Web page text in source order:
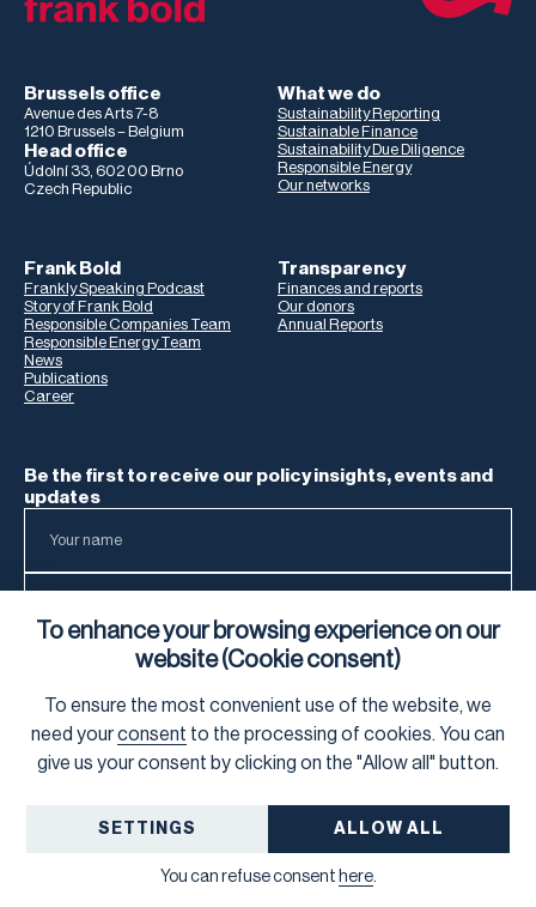
Brussels office
Avenue des Arts 7-8
1210 Brussels – Belgium
Head office
Údolní 33, 602 00 Brno
Czech Republic
What we do
Sustainability Reporting
Sustainable Finance
Sustainability Due Diligence
Responsible Energy
Our networks
Frank Bold
Frankly Speaking Podcast
Story of Frank Bold
Responsible Companies Team
Responsible Energy Team
News
Publications
Career
Transparency
Finances and reports
Our donors
Annual Reports
Be the first to receive our policy insights, events and
updates
To learn how we process your data, visit ourPrivacy Notice.
GDPR
To enhance your browsing experience on our
website (Cookie consent)
To ensure the most convenient use of the website, we
need yourconsent to the processing of cookies. You can
give us your consent by clicking on the "Allow all" button.
ALLOW ALL
SETTINGS
You can refuse consent here.